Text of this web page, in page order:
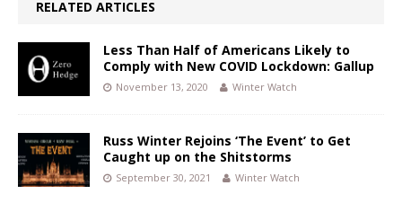
RELATED ARTICLES
Less Than Half of Americans Likely to
Comply with New COVID Lockdown: Gallup
November 13, 2020 Winter Watch
Russ Winter Rejoins ‘The Event’ to Get
Caught up on the Shitstorms
September 30, 2021 Winter Watch